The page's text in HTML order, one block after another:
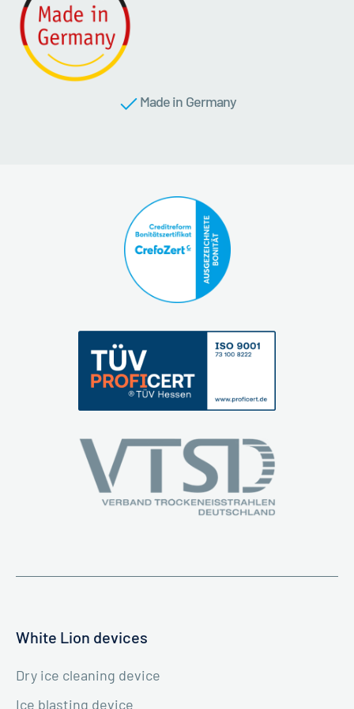
Made in Germany
White Lion devices
Dry ice cleaning device
Ice blasting device